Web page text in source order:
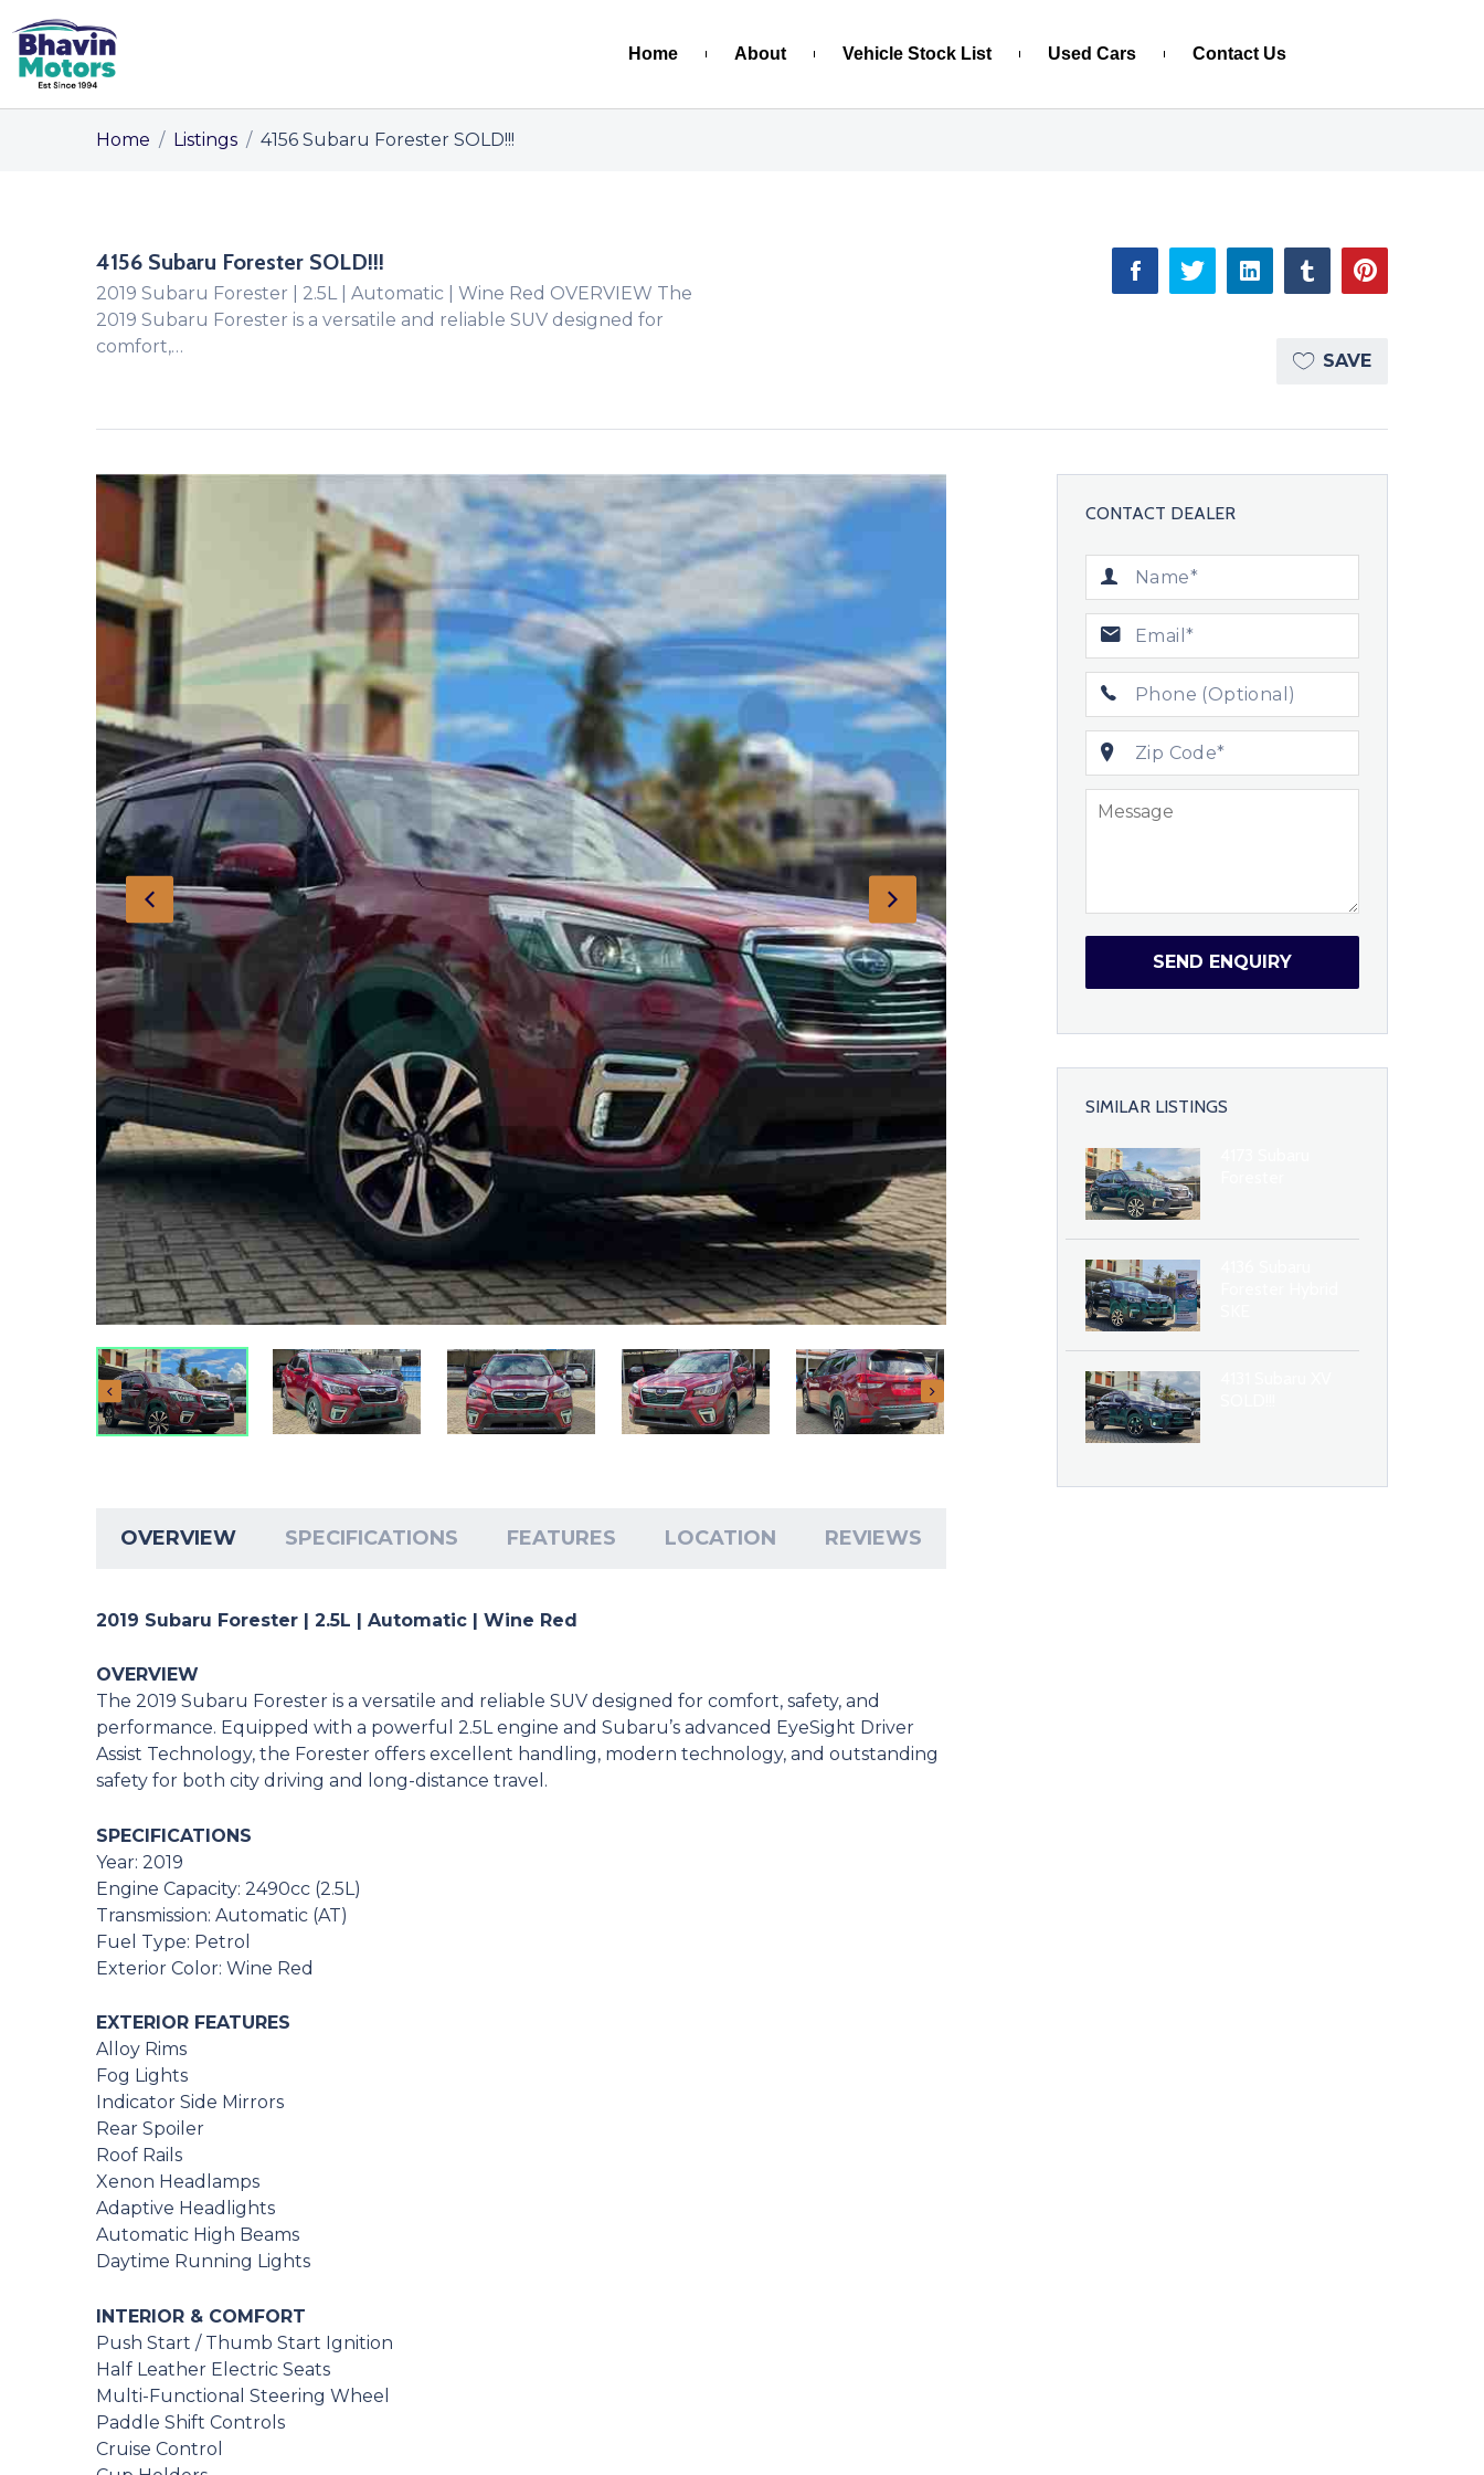
Home About Vehicle Stock List Used Cars Contact Us
Home / Listings / 4156 Subaru Forester SOLD!!!
SAVE
4156 Subaru Forester SOLD!!!
2019 Subaru Forester | 2.5L | Automatic | Wine Red OVERVIEW The
2019 Subaru Forester is a versatile and reliable SUV designed for
comfort,…
OVERVIEW SPECIFICATIONS FEATURES LOCATION REVIEWS
2019 Subaru Forester | 2.5L | Automatic | Wine Red
OVERVIEW
The 2019 Subaru Forester is a versatile and reliable SUV designed for comfort, safety, and
performance. Equipped with a powerful 2.5L engine and Subaru’s advanced EyeSight Driver
Assist Technology, the Forester offers excellent handling, modern technology, and outstanding
safety for both city driving and long-distance travel.
SPECIFICATIONS
Year: 2019
Engine Capacity: 2490cc (2.5L)
Transmission: Automatic (AT)
Fuel Type: Petrol
Exterior Color: Wine Red
EXTERIOR FEATURES
Alloy Rims
Fog Lights
Indicator Side Mirrors
Rear Spoiler
Roof Rails
Xenon Headlamps
Adaptive Headlights
Automatic High Beams
Daytime Running Lights
INTERIOR & COMFORT
Push Start / Thumb Start Ignition
Half Leather Electric Seats
Multi-Functional Steering Wheel
Paddle Shift Controls
Cruise Control
CONTACT DEALER
SEND ENQUIRY
SIMILAR LISTINGS